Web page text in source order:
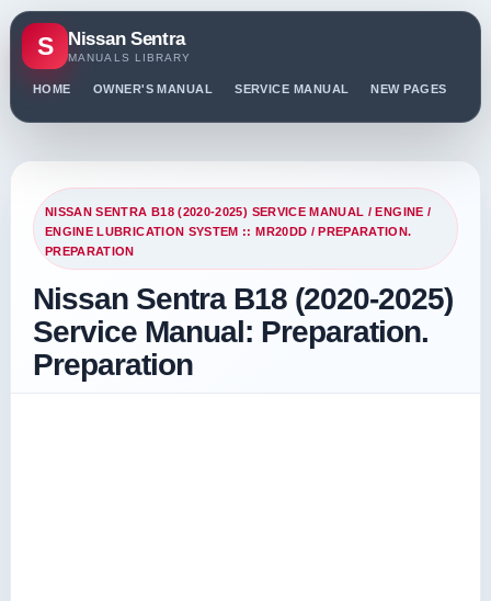
S Nissan Sentra
MANUALS LIBRARY
HOME OWNER'S MANUAL SERVICE MANUAL NEW PAGES
NISSAN SENTRA B18 (2020-2025) SERVICE MANUAL /ENGINE /
ENGINE LUBRICATION SYSTEM :: MR20DD / PREPARATION.
PREPARATION
Nissan Sentra B18 (2020-2025)
Service Manual: Preparation.
Preparation